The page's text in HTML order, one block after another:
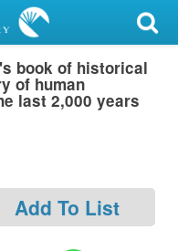
book of historical
of human
last 2,000 years
Add To List